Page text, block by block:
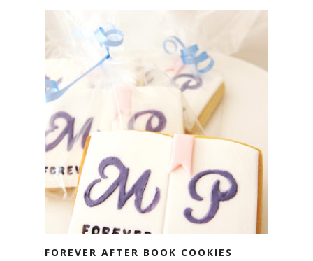
FOREVER AFTER BOOK COOKIES